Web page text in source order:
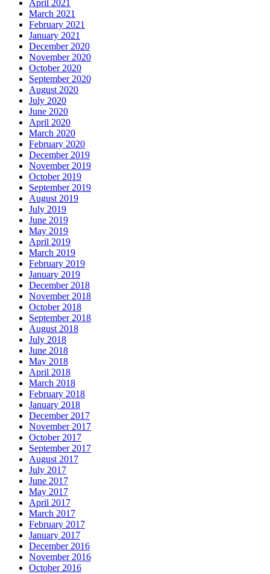
April 2021
March 2021
February 2021
January 2021
December 2020
November 2020
October 2020
September 2020
August 2020
July 2020
June 2020
April 2020
March 2020
February 2020
December 2019
November 2019
October 2019
September 2019
August 2019
July 2019
June 2019
May 2019
April 2019
March 2019
February 2019
January 2019
December 2018
November 2018
October 2018
September 2018
August 2018
July 2018
June 2018
May 2018
April 2018
March 2018
February 2018
January 2018
December 2017
November 2017
October 2017
September 2017
August 2017
July 2017
June 2017
May 2017
April 2017
March 2017
February 2017
January 2017
December 2016
November 2016
October 2016